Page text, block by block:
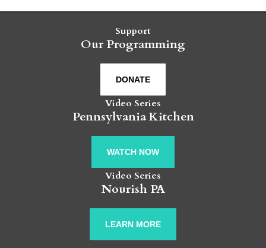
Support
Our Programming
DONATE
Video Series
Pennsylvania Kitchen
WATCH NOW
Video Series
Nourish PA
LEARN MORE